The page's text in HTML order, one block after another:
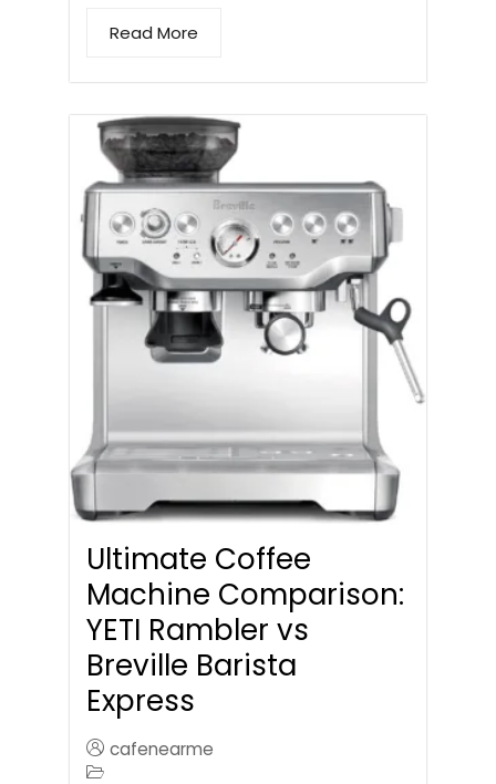
Read More
Ultimate Coffee
Machine Comparison:
YETI Rambler vs
Breville Barista
Express
cafenearme